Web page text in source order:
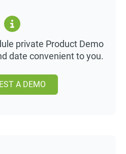
private Product Demo
date convenient to you.
A DEMO